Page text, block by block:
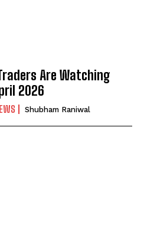
Are Watching
2026
Shubham Raniwal